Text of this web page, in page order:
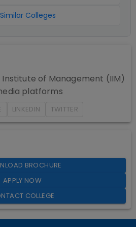
Colleges
Institute of Management (IIM)
platforms
LINKEDIN TWITTER
BROCHURE
APPLY NOW
COLLEGE